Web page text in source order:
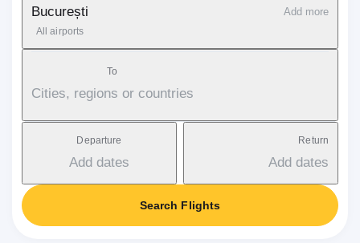
București
All airports
Add more
To
Cities, regions or countries
Departure
Add dates
Return
Add dates
Search Flights